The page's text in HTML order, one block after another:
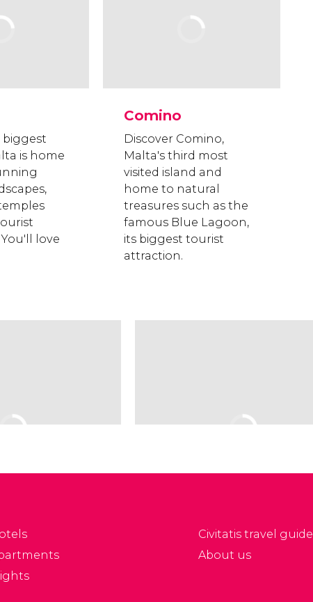
biggest
is home
love
Comino
Discover Comino,
Malta's third most
visited island and
home to natural
treasures such as the
famous Blue Lagoon,
its biggest tourist
attraction.
Civitatis travel
About us